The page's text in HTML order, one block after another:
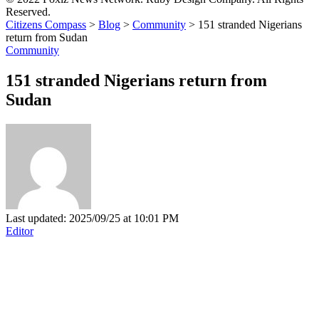
Reserved.
Citizens Compass > Blog > Community > 151 stranded Nigerians
return from Sudan
Community
151 stranded Nigerians return from
Sudan
Last updated: 2025/09/25 at 10:01 PM
Editor